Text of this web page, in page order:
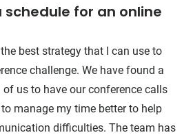
for an online
best strategy that I can use to
challenge. We have found a
us to have our conference calls
manage my time better to help
difficulties. The team has